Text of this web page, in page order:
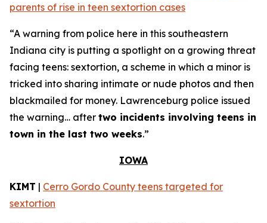
parents of rise in teen sextortion cases
“A warning from police here in this southeastern
Indiana city is putting a spotlight on a growing threat
facing teens: sextortion, a scheme in which a minor is
tricked into sharing intimate or nude photos and then
blackmailed for money. Lawrenceburg police issued
the warning… after two incidents involving teens in
town in the last two weeks.”
IOWA
KIMT | Cerro Gordo County teens targeted for
sextortion